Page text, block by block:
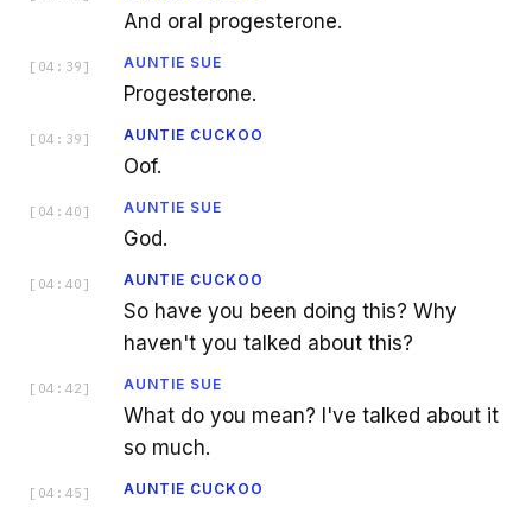
And oral progesterone.
[ 04:39 ] AUNTIE SUE
Progesterone.
[ 04:39 ] AUNTIE CUCKOO
Oof.
[ 04:40 ] AUNTIE SUE
God.
[ 04:40 ] AUNTIE CUCKOO
So have you been doing this? Why
haven't you talked about this?
[ 04:42 ] AUNTIE SUE
What do you mean? I've talked about it
so much.
[ 04:45 ] AUNTIE CUCKOO